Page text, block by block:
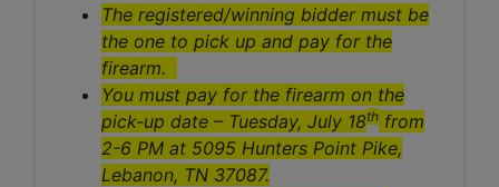
The registered/winning bidder must be
the one to pick up and pay for the
firearm.
You must pay for the firearm on the
pick-up date – Tuesday, July 18th from
2-6 PM at 5095 Hunters Point Pike,
Lebanon, TN 37087.